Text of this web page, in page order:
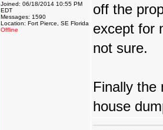
Joined: 06/18/2014 10:55 PM
EDT
Messages: 1590
Location: Fort Pierce, SE Florida
Offline
off the
except for
not sure.
Finally the
house